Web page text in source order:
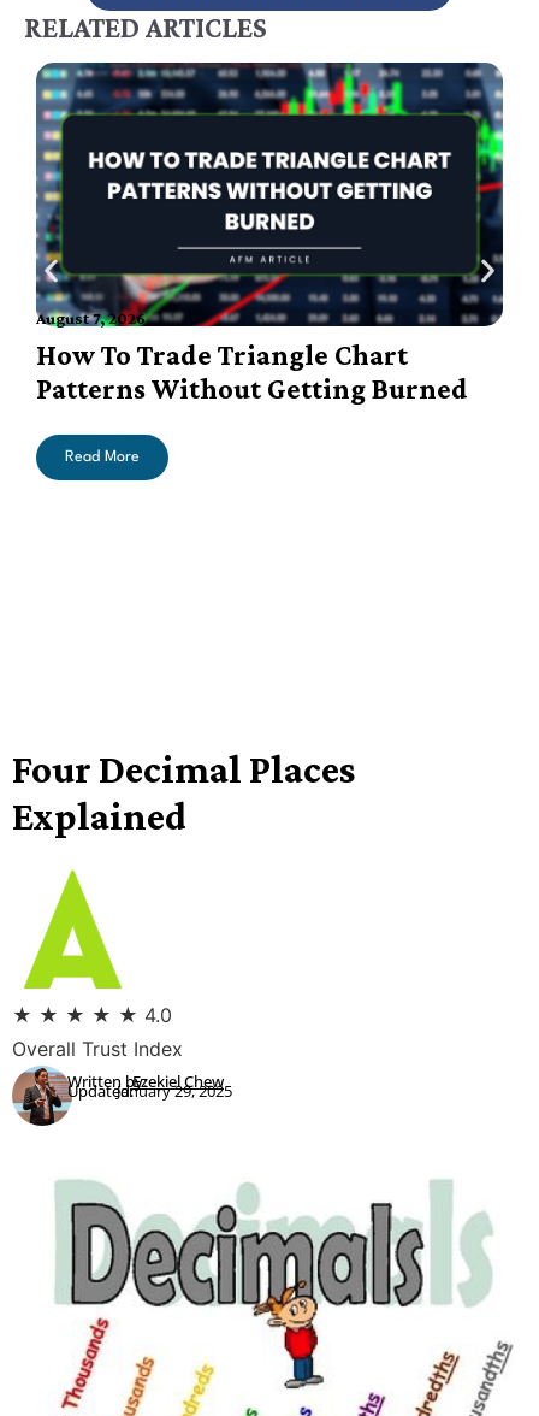
RELATED ARTICLES
August 7, 2026
How To Trade Triangle Chart
Patterns Without Getting Burned
Read More
Four Decimal Places
Explained
★ ★ ★ ★ ★ 4.0
Overall Trust Index
Written by:
Updated:Ezekiel Chew
January 29, 2025